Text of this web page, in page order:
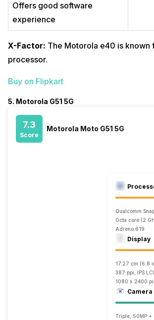
Offers good software
experience
X-Factor: The Motorola e40 is known
processor.
Buy on Flipkart
5. Motorola G51 5G
7.3
Score
Motorola Moto G51 5G
Qualcomm
Octa core (2
Adreno 619
Display
17.27 cm (6.8
387 ppi, IPS
1080 x 2400
Camera
Triple, 50MP +